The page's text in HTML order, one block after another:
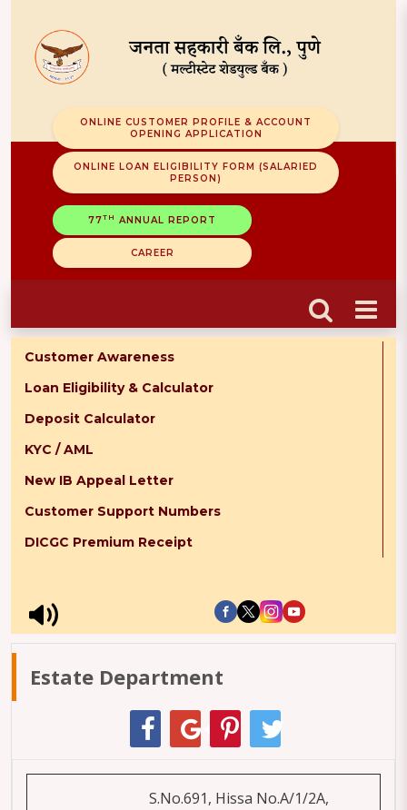
ONLINE CUSTOMER PROFILE & ACCOUNT
OPENING APPLICATION
ONLINE LOAN ELIGIBILITY FORM (SALARIED
PERSON)
77TH ANNUAL REPORT
CAREER
Customer Awareness
Loan Eligibility & Calculator
Deposit Calculator
KYC / AML
New IB Appeal Letter
Customer Support Numbers
DICGC Premium Receipt
Estate Department
S.No.691, Hissa No.A/1/2A,